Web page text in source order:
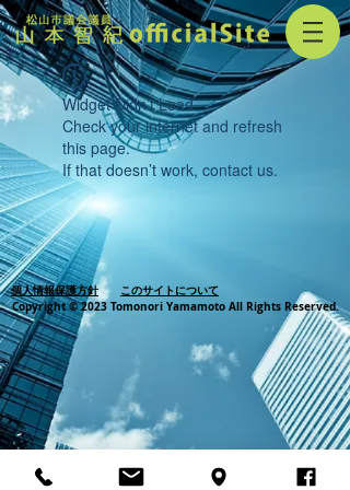
Widget Didn’t Load
Check your internet and refresh
this page.
If that doesn’t work, contact us.
個人情報保護方針
このサイトについて
Copyright © 2023 Tomonori Yamamoto All Rights Reserved.